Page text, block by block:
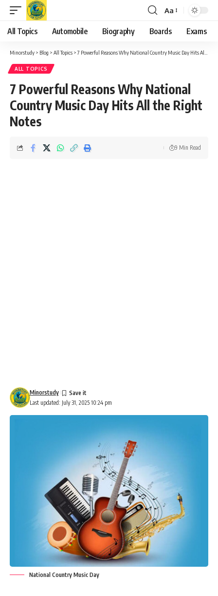
Font
Resizer
Aa
All Topics Automobile Biography Boards Exams
Minorstudy > Blog > All Topics >7 Powerful Reasons Why National Country Music Day Hits All the Right Notes
ALL TOPICS
7 Powerful Reasons Why National
Country Music Day Hits All the Right
Notes
Last updated: July 31, 2025 10:24 pm
Minorstudy
9 Min Read
National Country Music Day